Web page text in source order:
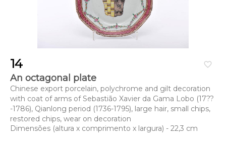
favorite_border
14
An octagonal plate
Chinese export porcelain, polychrome and gilt decoration
with coat of arms of Sebastião Xavier da Gama Lobo (17??
-1786), Qianlong period (1736-1795), large hair, small chips,
restored chips, wear on decoration
Dimensões (altura x comprimento x largura) - 22,3 cm